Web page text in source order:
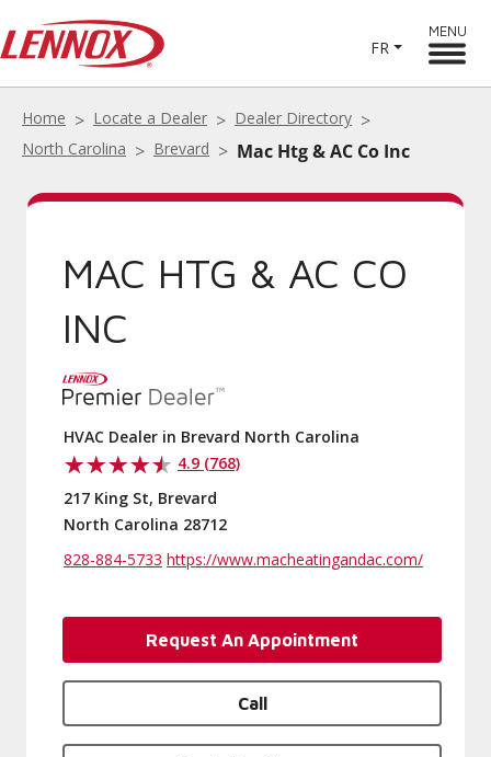
FR
MENU
Home Locate a Dealer
Dealer Directory
North Carolina
Brevard Mac Htg & AC Co Inc
MAC HTG & AC CO
INC
HVAC Dealer in Brevard North Carolina
4.9 (768)
217 King St, Brevard
North Carolina 28712
828-884-5733 https://www.macheatingandac.com/
Request An Appointment
Call